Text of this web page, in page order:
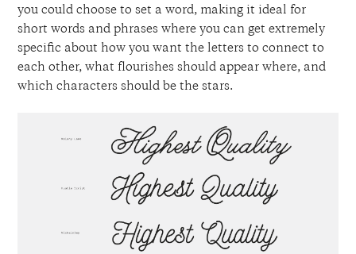
you could choose to set a word, making it ideal for
short words and phrases where you can get extremely
specific about how you want the letters to connect to
each other, what flourishes should appear where, and
which characters should be the stars.